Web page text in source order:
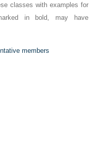
classes with examples for
in bold, may have
members